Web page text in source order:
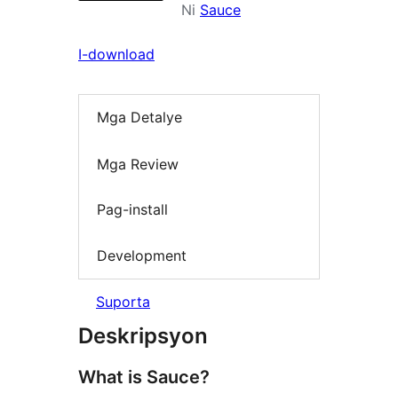
Ni Sauce
I-download
Mga Detalye
Mga Review
Pag-install
Development
Suporta
Deskripsyon
What is Sauce?